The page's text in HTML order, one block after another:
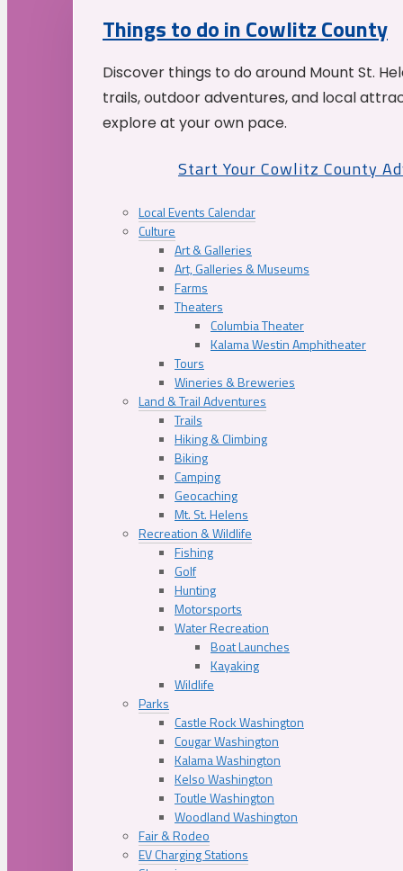
Things to do in Cowlitz County
Discover things to do around Mount St.
trails, outdoor adventures, and local
explore at your own pace.
Start Your Cowlitz County
Local Events Calendar
Culture
Art & Galleries
Art, Galleries & Museums
Farms
Theaters
Columbia Theater
Kalama Westin Amphitheater
Tours
Wineries & Breweries
Land & Trail Adventures
Trails
Hiking & Climbing
Biking
Camping
Geocaching
Mt. St. Helens
Recreation & Wildlife
Fishing
Golf
Hunting
Motorsports
Water Recreation
Boat Launches
Kayaking
Wildlife
Parks
Castle Rock Washington
Cougar Washington
Kalama Washington
Kelso Washington
Toutle Washington
Woodland Washington
Fair & Rodeo
EV Charging Stations